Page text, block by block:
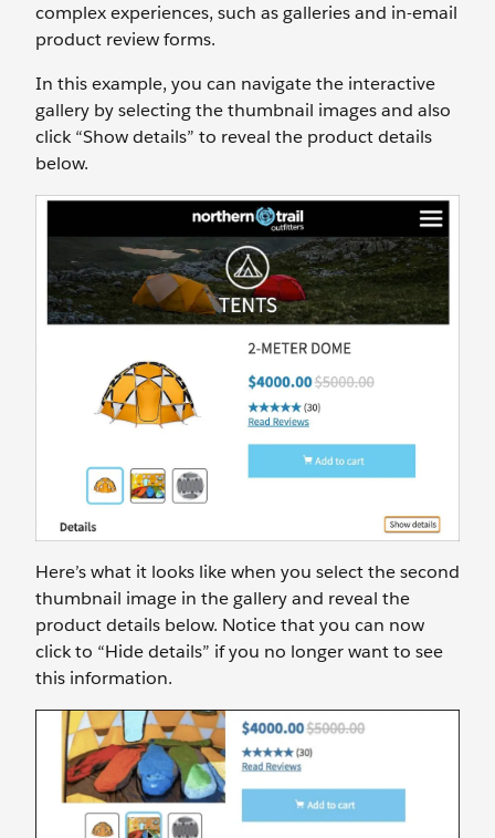
complex experiences, such as galleries and in-email
product review forms.
In this example, you can navigate the interactive
gallery by selecting the thumbnail images and also
click “Show details” to reveal the product details
below.
Here’s what it looks like when you select the second
thumbnail image in the gallery and reveal the
product details below. Notice that you can now
click to “Hide details” if you no longer want to see
this information.